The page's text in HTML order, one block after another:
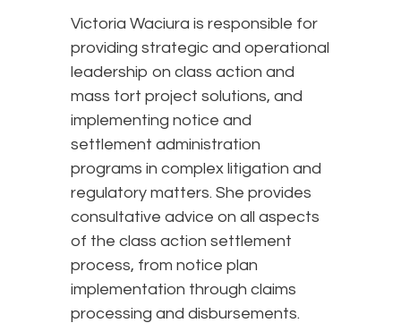
Victoria Waciura is responsible for
providing strategic and operational
leadership on class action and
mass tort project solutions, and
implementing notice and
settlement administration
programs in complex litigation and
regulatory matters. She provides
consultative advice on all aspects
of the class action settlement
process, from notice plan
implementation through claims
processing and disbursements.